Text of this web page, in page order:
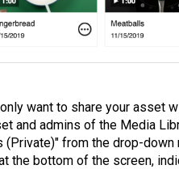
want to share your asset
and admins of the Media
from the drop-
the bottom of the screen,